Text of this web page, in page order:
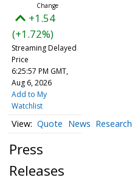
+1.54
(+1.72%)
Streaming Delayed
Price
6:25:57 PM GMT,
Aug 6, 2026
Add to My
Watchlist
Quote News Research
Press
Releases